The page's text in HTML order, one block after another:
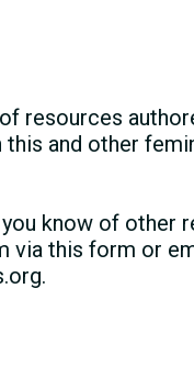
resources
and other
know of other
via this form or
.